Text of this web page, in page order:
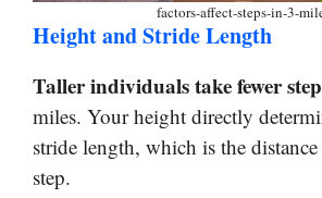
factors-affect-steps-in-3-
Height and Stride Length
Taller individuals take fewer
miles. Your height directly
stride length, which is the distance
step.